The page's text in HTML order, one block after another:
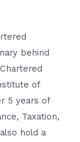
behind
of
5 years of
Taxation,
hold a